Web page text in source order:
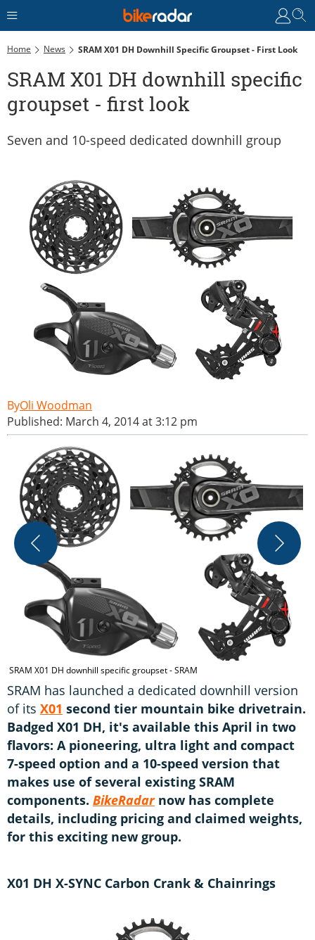
Home News SRAM X01 DH Downhill Specific Groupset - First Look
SRAM X01 DH downhill specific
groupset - first look
Seven and 10-speed dedicated downhill group
Oli Woodman
Published: March 4, 2014 at 3:12 pm
SRAM X01 DH downhill specific groupset - SRAM
SRAM has launched a dedicated downhill version
of its X01 second tier mountain bike drivetrain.
Badged X01 DH, it's available this April in two
flavors: A pioneering, ultra light and compact
7-speed option and a 10-speed version that
makes use of several existing SRAM
components. BikeRadarnow has complete
details, including pricing and claimed weights,
for this exciting new group.
X01 DH X-SYNC Carbon Crank & Chainrings